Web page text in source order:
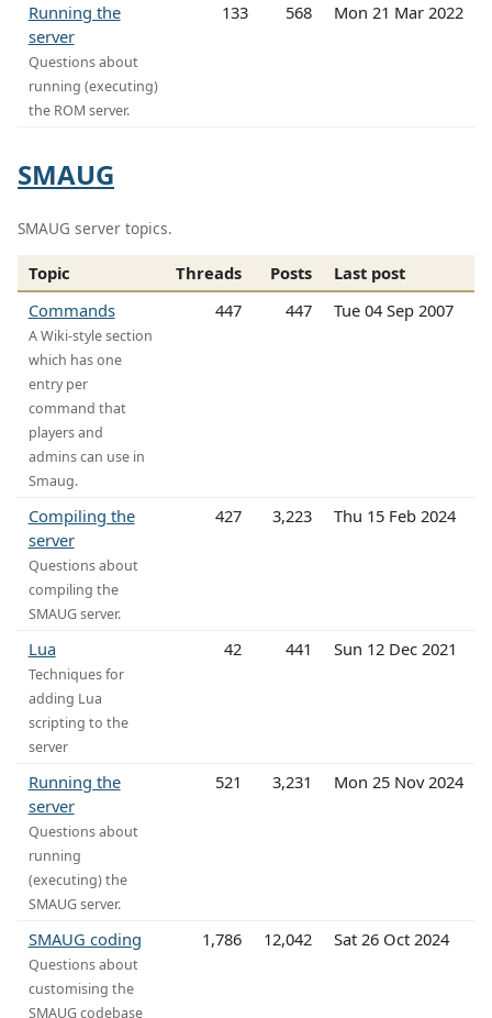
Running the
server
Questions about
running (executing)
the ROM server.
133 568 Mon 21 Mar 2022
SMAUG
SMAUG server topics.
Topic Threads Posts
Last post
Commands
A Wiki-style section
which has one
entry per
command that
players and
admins can use in
Smaug.
447 447 Tue 04 Sep 2007
Compiling the
server
Questions about
compiling the
SMAUG server.
427 3,223 Thu 15 Feb 2024
Lua
Techniques for
adding Lua
scripting to the
server
42 441 Sun 12 Dec 2021
Running the
server
Questions about
running
(executing) the
SMAUG server.
521 3,231 Mon 25 Nov 2024
SMAUG coding
Questions about
customising the
SMAUG codebase
1,786 12,042 Sat 26 Oct 2024